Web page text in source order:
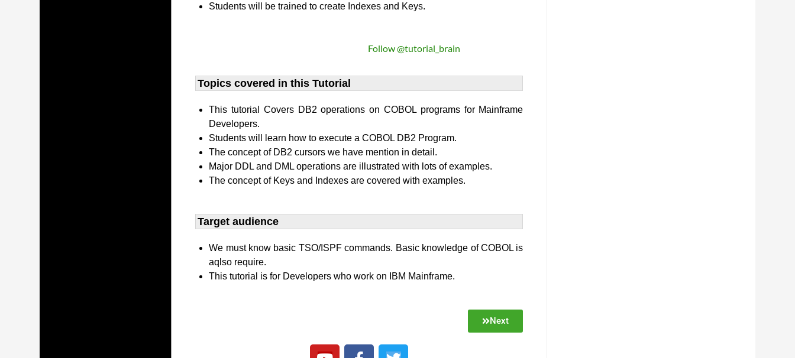
Students will be trained to create Indexes and Keys.
Follow @tutorial_brain
Topics covered in this Tutorial
This tutorial Covers DB2 operations on COBOL programs for Mainframe
Developers.
Students will learn how to execute a COBOL DB2 Program.
The concept of DB2 cursors we have mention in detail.
Major DDL and DML operations are illustrated with lots of examples.
The concept of Keys and Indexes are covered with examples.
Target audience​
We must know basic TSO/ISPF commands. Basic knowledge of COBOL is
aqlso require.
This tutorial is for Developers who work on IBM Mainframe.
Next